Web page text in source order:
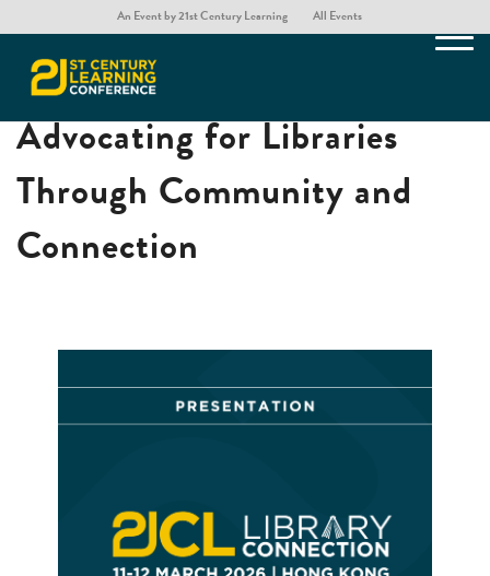
An Event by 21st Century Learning All Events
The Heart of the School:
Advocating for Libraries
Through Community and
Connection